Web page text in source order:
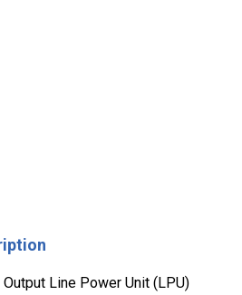
Line Power Unit (LPU)